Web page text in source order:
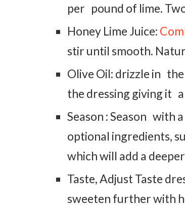
per pound of lime.
Honey Lime Juice:
stir until smooth.
Olive Oil: drizzle in
the dressing giving it
Season : Season with
optional ingredients,
which will add a
Taste, Adjust Taste
sweeten further with